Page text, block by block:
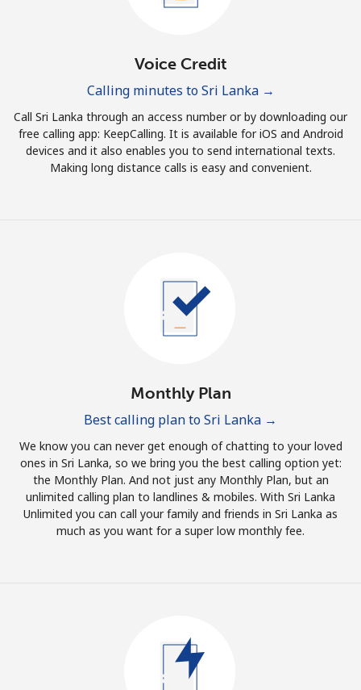
Hello!
Sign in orJOIN NOW →
Log in
Continue with
Voice Credit
Calling minutes to Sri Lanka →
Call Sri Lanka through an access number or by downloading our
free calling app: KeepCalling. It is available for iOS and Android
devices and it also enables you to send international texts.
Making long distance calls is easy and convenient.
Monthly Plan
Best calling plan to Sri Lanka →
We know you can never get enough of chatting to your loved
ones in Sri Lanka, so we bring you the best calling option yet:
the Monthly Plan. And not just any Monthly Plan, but an
unlimited calling plan to landlines & mobiles. With Sri Lanka
Unlimited you can call your family and friends in Sri Lanka as
much as you want for a super low monthly fee.